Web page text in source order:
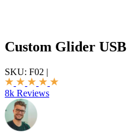
Custom Glider USB
SKU: F02 |
8k Reviews